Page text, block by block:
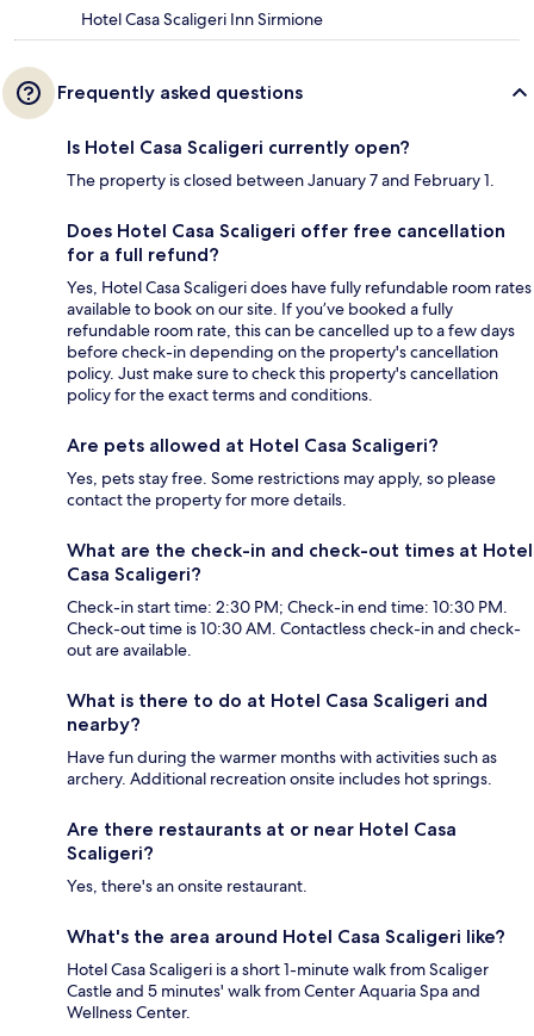
Hotel Casa Scaligeri Inn Sirmione
Frequently asked questions
Is Hotel Casa Scaligeri currently open?
The property is closed between January 7 and February 1.
Does Hotel Casa Scaligeri offer free cancellation
for a full refund?
Yes, Hotel Casa Scaligeri does have fully refundable room rates
available to book on our site. If you’ve booked a fully
refundable room rate, this can be cancelled up to a few days
before check-in depending on the property's cancellation
policy. Just make sure to check this property's cancellation
policy for the exact terms and conditions.
Are pets allowed at Hotel Casa Scaligeri?
Yes, pets stay free. Some restrictions may apply, so please
contact the property for more details.
What are the check-in and check-out times at Hotel
Casa Scaligeri?
Check-in start time: 2:30 PM; Check-in end time: 10:30 PM.
Check-out time is 10:30 AM. Contactless check-in and check-
out are available.
What is there to do at Hotel Casa Scaligeri and
nearby?
Have fun during the warmer months with activities such as
archery. Additional recreation onsite includes hot springs.
Are there restaurants at or near Hotel Casa
Scaligeri?
Yes, there's an onsite restaurant.
What's the area around Hotel Casa Scaligeri like?
Hotel Casa Scaligeri is a short 1-minute walk from Scaliger
Castle and 5 minutes' walk from Center Aquaria Spa and
Wellness Center.